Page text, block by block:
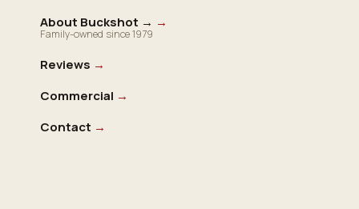
About Buckshot → →
Family-owned since 1979
Reviews →
Commercial →
Contact →